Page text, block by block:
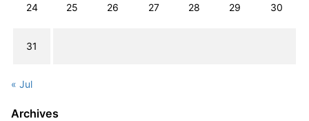
24 25 26 27 28 29 30
31
« Jul
Archives